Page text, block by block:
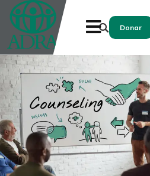
Donar